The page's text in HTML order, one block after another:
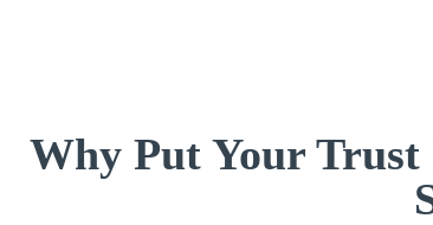
Why Put Your